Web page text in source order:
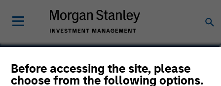
Before accessing the site, please
choose from the following options.
Carlos Andrade
Managing Director